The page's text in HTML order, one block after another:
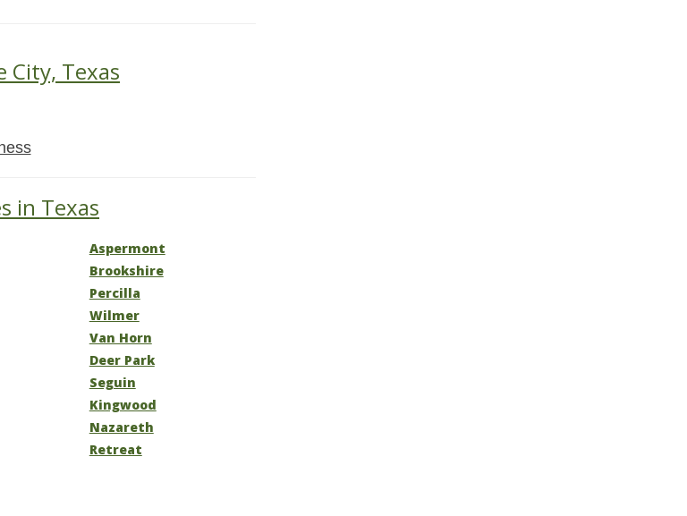
City, Texas
in Texas
Aspermont
Brookshire
Percilla
Wilmer
Van Horn
Deer Park
Seguin
Kingwood
Nazareth
Retreat